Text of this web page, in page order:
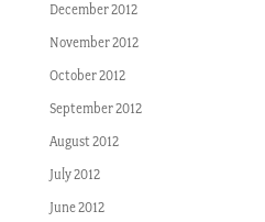
December 2012
November 2012
October 2012
September 2012
August 2012
July 2012
June 2012